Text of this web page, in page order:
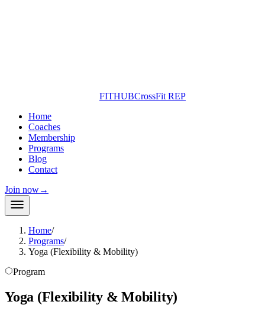
FITHUBCrossFit REP
Home
Coaches
Membership
Programs
Blog
Contact
Join now→
Home/
Programs/
Yoga (Flexibility & Mobility)
Program
Yoga (Flexibility & Mobility)